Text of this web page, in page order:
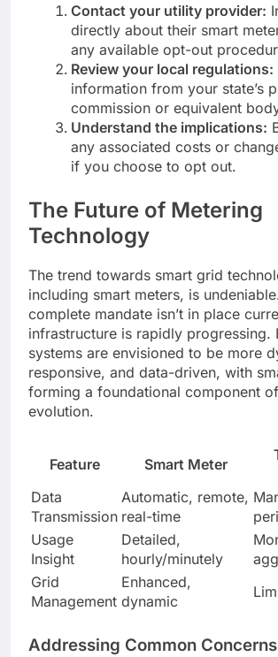
Contact your utility provider:
directly about their smart
any available opt-out
Review your local regulations:
information from your state’s
commission or equivalent
Understand the implications:
any associated costs or
if you choose to opt out.
The Future of Metering
Technology
The trend towards smart grid
including smart meters, is
complete mandate isn’t in place
infrastructure is rapidly progressing.
systems are envisioned to be more
responsive, and data-driven, with
forming a foundational component
evolution.
Feature Smart Meter
Data
Transmission
Automatic, remote,
real-time
Usage
Insight
Detailed,
hourly/minutely
Grid
Management
Enhanced,
dynamic
Addressing Common Concerns